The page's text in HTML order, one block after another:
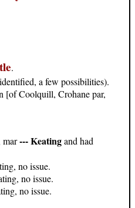
.
a few possibilities).
[of Coolquill, Crohane par,
mar--- Keatingand had
no issue.
no issue.
no issue.